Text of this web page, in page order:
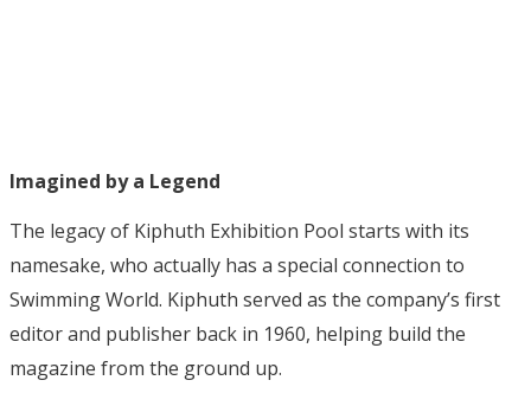
Imagined by a Legend
The legacy of Kiphuth Exhibition Pool starts with its
namesake, who actually has a special connection to
Swimming World. Kiphuth served as the company’s first
editor and publisher back in 1960, helping build the
magazine from the ground up.